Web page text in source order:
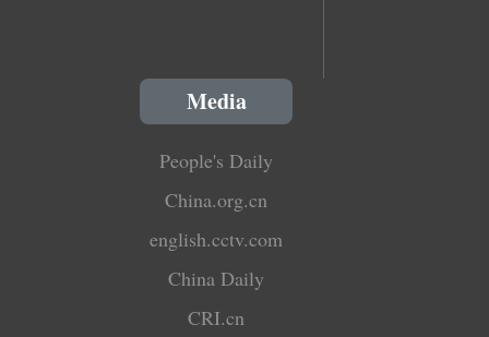
Media
People's Daily
China.org.cn
english.cctv.com
China Daily
CRI.cn